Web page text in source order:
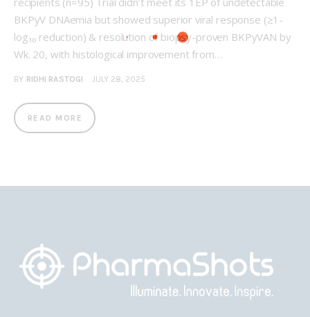
BKPyV DNAemia but showed superior viral response (≥1-
log₁₀ reduction) & resolution of biopsy-proven BKPyVAN by
Wk. 20, with histological improvement from…
BY RIDHI RASTOGI JULY 28, 2025
READ MORE